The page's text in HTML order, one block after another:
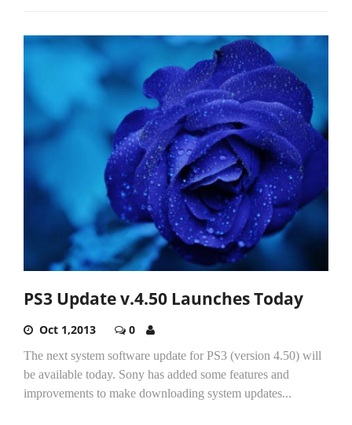
PS3 Update v.4.50 Launches Today
Oct 1,2013 0
The next system software update for PS3 (version 4.50) will
be available today. Sony has added some features and
improvements to make downloading system updates...